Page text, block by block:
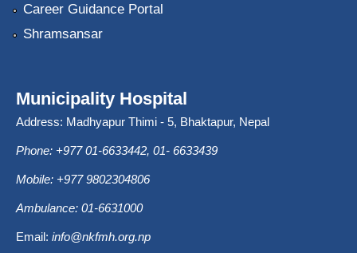
Career Guidance Portal
Shramsansar
Municipality Hospital
Address: Madhyapur Thimi - 5, Bhaktapur, Nepal
Phone: +977 01-6633442, 01- 6633439
Mobile: +977 9802304806
Ambulance: 01-6631000
Email: info@nkfmh.org.np